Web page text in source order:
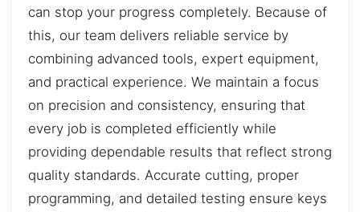
can stop your progress completely. Because of
this, our team delivers reliable service by
combining advanced tools, expert equipment,
and practical experience. We maintain a focus
on precision and consistency, ensuring that
every job is completed efficiently while
providing dependable results that reflect strong
quality standards. Accurate cutting, proper
programming, and detailed testing ensure keys